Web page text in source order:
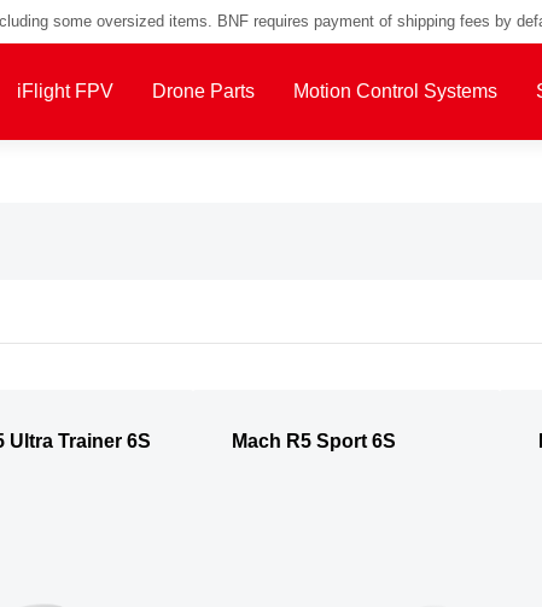
some oversized items. BNF requires payment of shipping fees by
iFlight FPV Drone Parts Motion Control Systems
Ultra Trainer 6S
Mach R5 Sport 6S